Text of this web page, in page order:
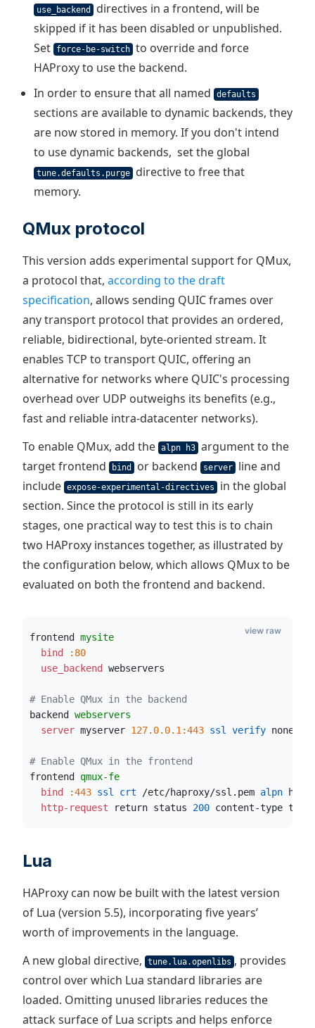
use_backend
directives in a frontend, will be
skipped if it has been disabled or unpublished.
Set
force-be-switch to override and force
HAProxy to use the backend.
In order to ensure that all named
defaults
sections are available to dynamic backends, they
are now stored in memory. If you don't intend
to use dynamic backends, set the global
tune.defaults.purge
directive to free that
memory.
QMux protocol
This version adds experimental support for QMux,
a protocol that, according to the draft
specification, allows sending QUIC frames over
any transport protocol that provides an ordered,
reliable, bidirectional, byte-oriented stream. It
enables TCP to transport QUIC, offering an
alternative for networks where QUIC's processing
overhead over UDP outweighs its benefits (e.g.,
fast and reliable intra-datacenter networks).
To enable QMux, add the alpn h3 argument to the
target frontend
bind or backend server
line and
include expose-experimental-directives
in the global
section. Since the protocol is still in its early
stages, one practical way to test this is to chain
two HAProxy instances together, as illustrated by
the configuration below, which allows QMux to be
evaluated on both the frontend and backend.
frontend mysite
  bind
:80
  use_backend
webservers
# Enable QMux in the backend
backend webservers
  server
myserver 127.0.0.1:443 ssl verify none
# Enable QMux in the frontend
frontend qmux-fe
  bind
:443 ssl crt /etc/haproxy/ssl.pem alpn
  http-request
return status 200 content-type
view raw
Lua
HAProxy can now be built with the latest version
of Lua (version 5.5), incorporating five years’
worth of improvements in the language.
A new global directive,
tune.lua.openlibs , provides
control over which Lua standard libraries are
loaded. Omitting unused libraries reduces the
attack surface of Lua scripts and helps enforce